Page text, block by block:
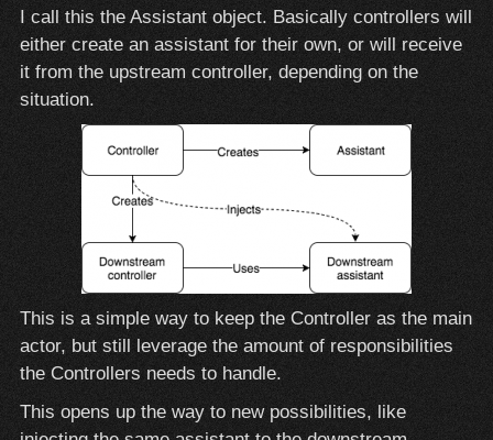
I call this the Assistant object. Basically controllers will
either create an assistant for their own, or will receive
it from the upstream controller, depending on the
situation.
This is a simple way to keep the Controller as the main
actor, but still leverage the amount of responsibilities
the Controllers needs to handle.
This opens up the way to new possibilities, like